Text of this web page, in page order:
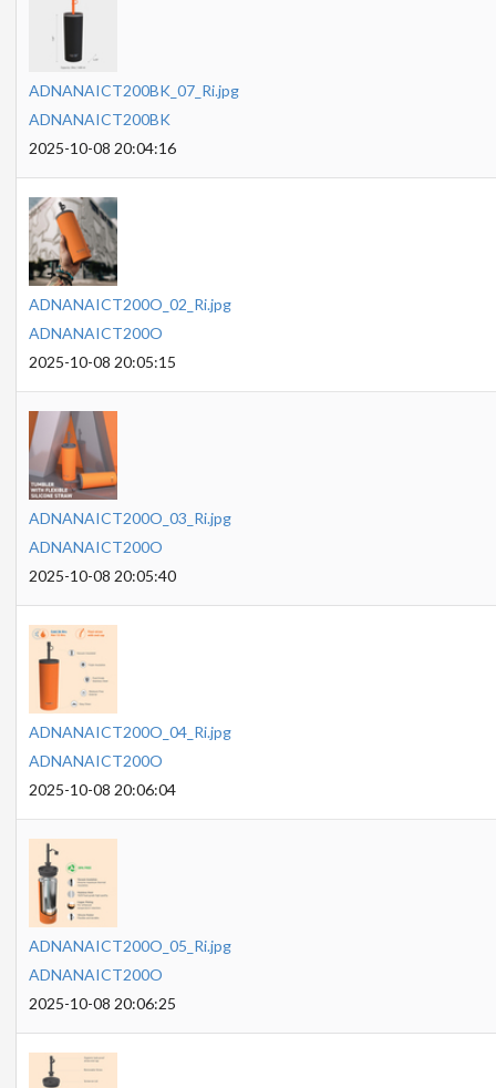
ADNANAICT200BK_07_Ri.jpg
ADNANAICT200BK
2025-10-08 20:04:16
ADNANAICT200O_02_Ri.jpg
ADNANAICT200O
2025-10-08 20:05:15
ADNANAICT200O_03_Ri.jpg
ADNANAICT200O
2025-10-08 20:05:40
ADNANAICT200O_04_Ri.jpg
ADNANAICT200O
2025-10-08 20:06:04
ADNANAICT200O_05_Ri.jpg
ADNANAICT200O
2025-10-08 20:06:25